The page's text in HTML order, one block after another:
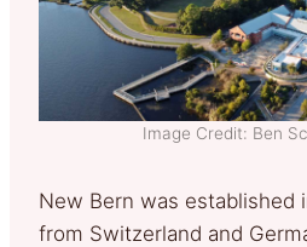
Image Credit: Ben
New Bern was established
from Switzerland and